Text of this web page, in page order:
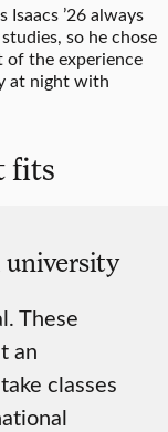
’26 always
so he chose
of the experience
at night with
fits
These
an
classes